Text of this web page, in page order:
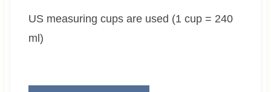
s
s
e
US measuring cups are used (1 cup = 240
ml)